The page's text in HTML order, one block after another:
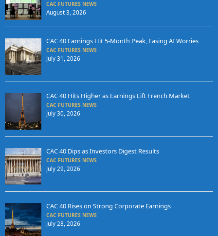
CAC FUTURES NEWS
August 3, 2026
CAC 40 Earnings Hit 5-Month Peak, Easing AI Worries
CAC FUTURES NEWS
July 31, 2026
CAC 40 Hits Higher as Earnings Lift French Market
CAC FUTURES NEWS
July 30, 2026
CAC 40 Dips as Investors Digest Results
CAC FUTURES NEWS
July 29, 2026
CAC 40 Rises on Strong Corporate Earnings
CAC FUTURES NEWS
July 28, 2026